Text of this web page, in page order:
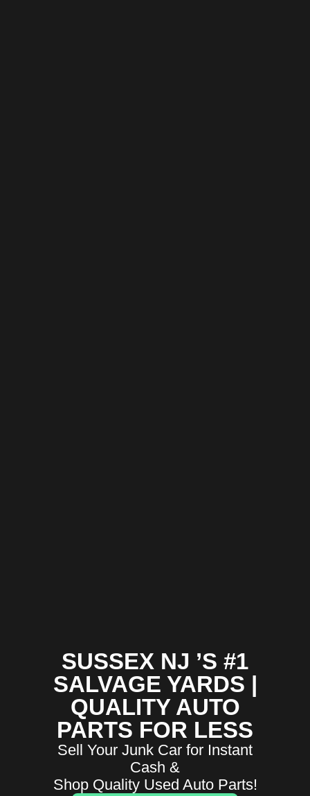
SUSSEX NJ ’S #1
SALVAGE YARDS |
QUALITY AUTO
PARTS FOR LESS
Sell Your Junk Car for Instant
Cash &
Shop Quality Used Auto Parts!